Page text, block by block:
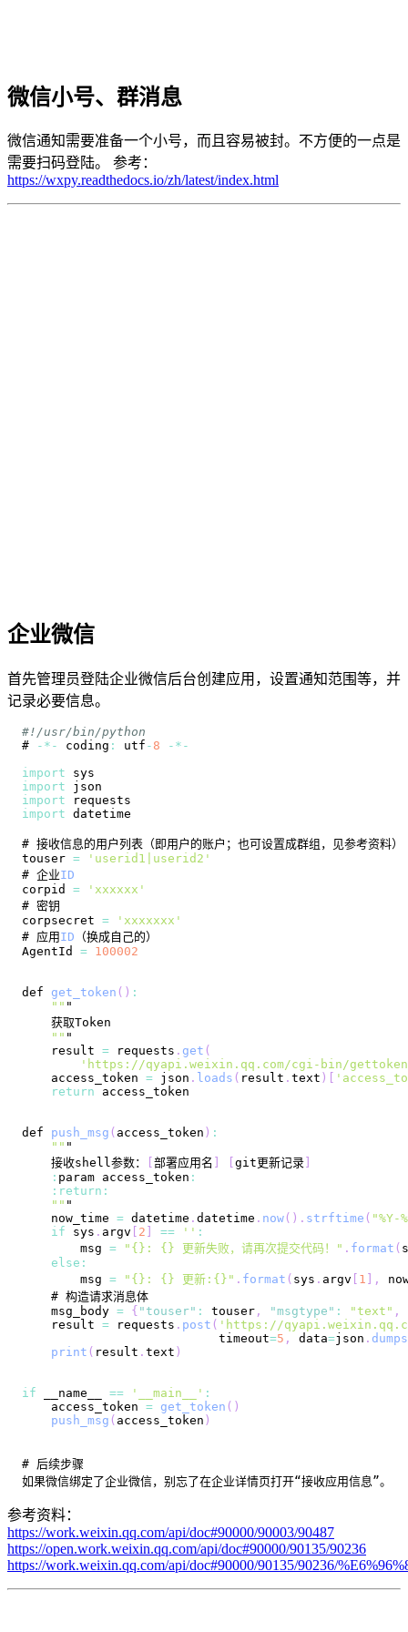
微信小号、群消息
微信通知需要准备一个小号，而且容易被封。不方便的一点是
需要扫码登陆。 参考：
https://wxpy.readthedocs.io/zh/latest/index.html
企业微信
首先管理员登陆企业微信后台创建应用，设置通知范围等，并
记录必要信息。
#!/usr/bin/python
#
- * - coding : utf - 8 - * -
import
import
import
import
touser =
'userid1|userid2'
# 企业ID
corpid =
'xxxxxx'
corpsecret =
'xxxxxxx'
# 应用 ID
AgentId
= 100002
def get_token ( ) :
""
""
    result
= requests . get (
'https://qyapi.weixin.qq.com/cgi-bin/
    access_token
= json . loads ( result . text )
return
def push_msg ( access_token ) :
""
    接收shell参数：
部署应用名 git更新记录
: param access_token :
: return :
""
    now_time
= datetime . datetime . now( ) . strftime ( "%Y-
if sys . argv 2 == '' :
        msg
= "{}: {} 更新失败，请再次提交代码！" . format (
else :
        msg
= "{}: {} 更新:{}" . format ( sys . argv 1 ,
    msg_body
= { "touser" : touser , "msgtype" : "text" ,
    result
= requests . post ( 'https://
                           timeout
=5 , data=json . dumps
print ( result . text )
if __name__ == '__main__' :
    access_token
= get_token ( )
push_msg ( access_token )
参考资料：
https://work.weixin.qq.com/api/doc#90000/90003/90487
https://open.work.weixin.qq.com/api/doc#90000/90135/90236
https://work.weixin.qq.com/api/doc#90000/90135/90236/